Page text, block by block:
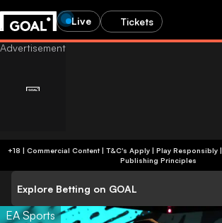
Live Tickets
+18 | Commercial Content | T&C's Apply | Play Responsibly|
Publishing Principles
Explore Betting on GOAL
EA Sports